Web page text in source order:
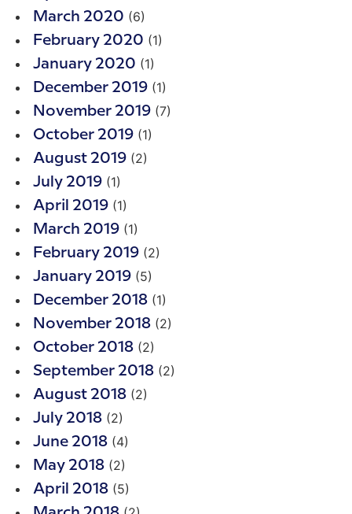
March 2020 (6)
February 2020 (1)
January 2020 (1)
December 2019 (1)
November 2019 (7)
October 2019 (1)
August 2019 (2)
July 2019 (1)
April 2019 (1)
March 2019 (1)
February 2019 (2)
January 2019 (5)
December 2018 (1)
November 2018 (2)
October 2018 (2)
September 2018 (2)
August 2018 (2)
July 2018 (2)
June 2018 (4)
May 2018 (2)
April 2018 (5)